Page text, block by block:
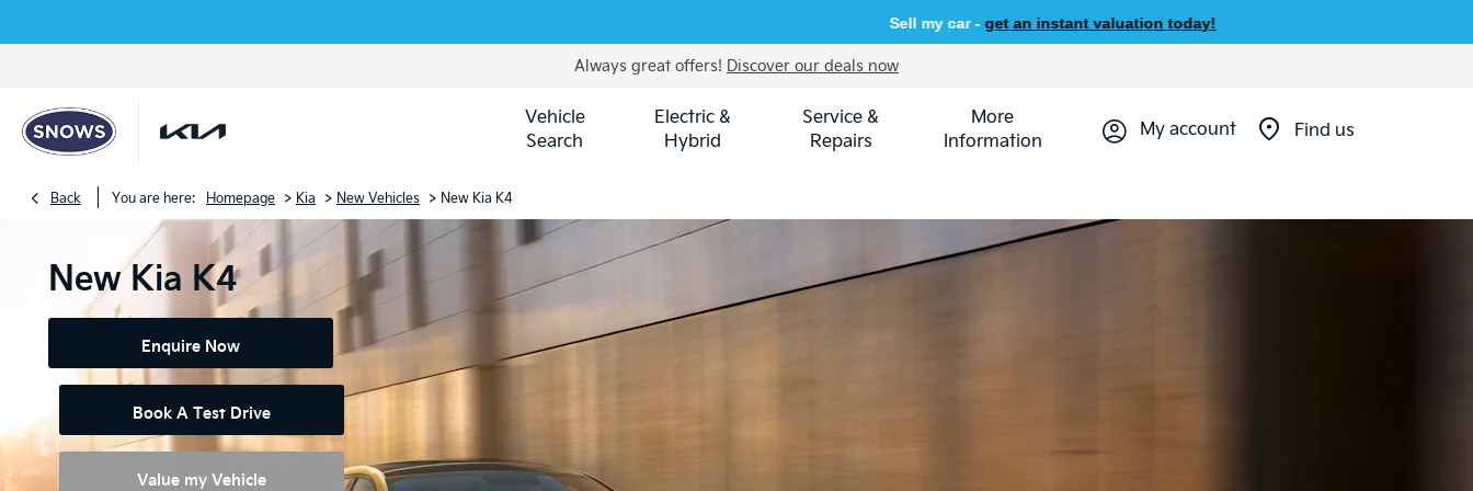
get an instant valuation today!
Always great offers! Discover our deals now
Vehicle
Search
Electric &
Hybrid
Service &
Repairs
More
Information
My account Find us
Back You are here: Homepage > Kia > New Vehicles > New Kia K4
New Kia K4
Enquire Now
Book A Test Drive
Value my Vehicle